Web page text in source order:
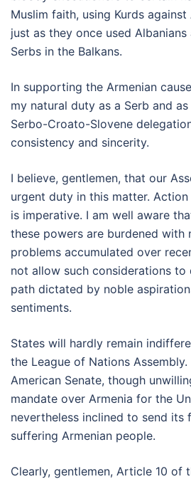
Muslim faith, using Kurds against
just as they once used
Serbs in the Balkans.
In supporting the Armenian
my natural duty as a Serb and
Serbo-Croato-Slovene
consistency and sincerity.
I believe, gentlemen, that our
urgent duty in this matter.
is imperative. I am well aware
these powers are burdened with
problems accumulated over
not allow such considerations
path dictated by noble
sentiments.
States will hardly remain
the League of Nations
American Senate, though
mandate over Armenia for the
nevertheless inclined to send its
suffering Armenian people.
Clearly, gentlemen, Article 10 of